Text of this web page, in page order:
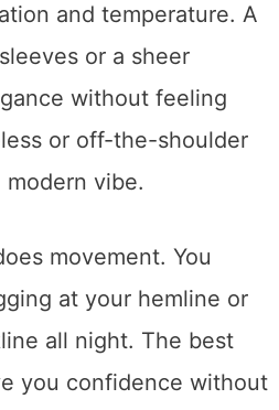
and temperature. A
or a sheer
without feeling
or off-the-shoulder
vibe.
movement. You
at your hemline or
all night. The best
you confidence without